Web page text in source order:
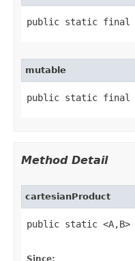
public static final
mutable
public static final
Method Detail
cartesianProduct
public static <A,B>
Since: